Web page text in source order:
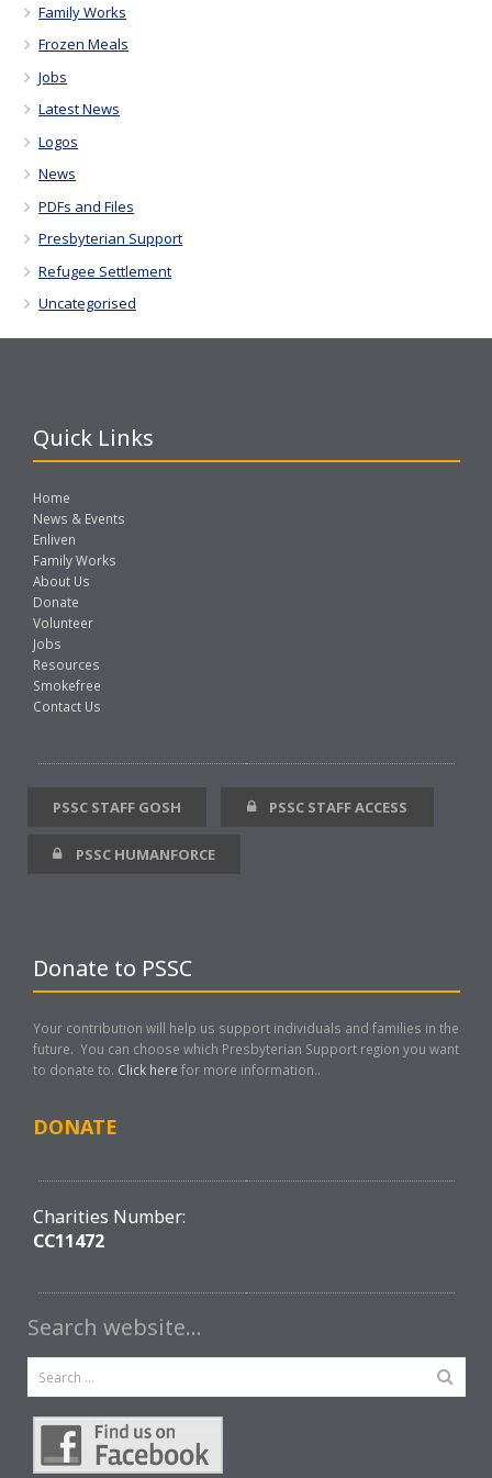
Family Works
Frozen Meals
Jobs
Latest News
Logos
News
PDFs and Files
Presbyterian Support
Refugee Settlement
Uncategorised
Quick Links
Home
News & Events
Enliven
Family Works
About Us
Donate
Volunteer
Jobs
Resources
Smokefree
Contact Us
PSSC STAFF GOSH PSSC STAFF ACCESS
PSSC HUMANFORCE
Donate to PSSC
Your contribution will help us support individuals and families in the
future. You can choose which Presbyterian Support region you want
to donate to. Click here for more information..
DONATE
Charities Number:
CC11472
Search website…